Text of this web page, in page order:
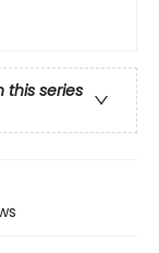
this series